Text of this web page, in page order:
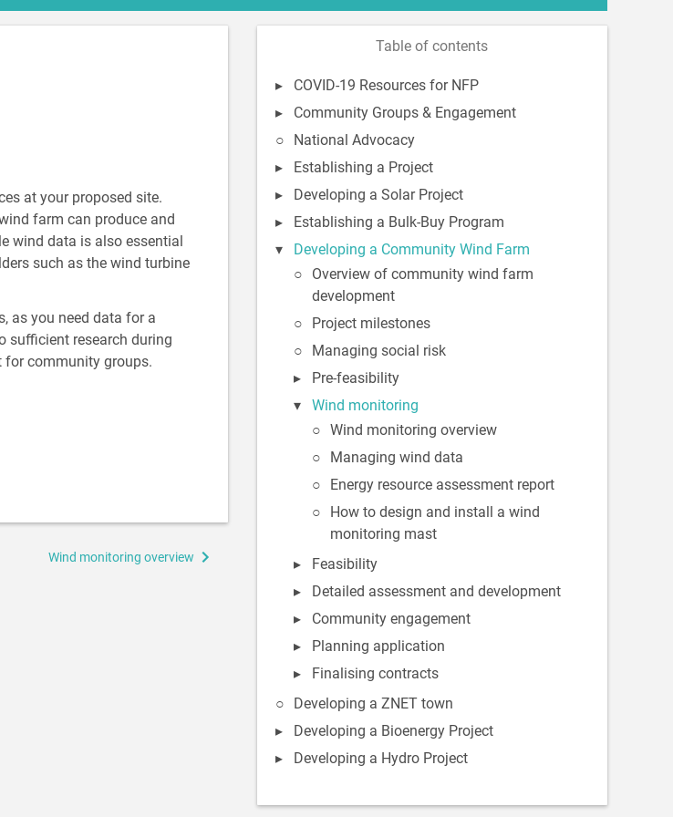
Table of contents
COVID-19 Resources for NFP
Community Groups & Engagement
National Advocacy
Establishing a Project
Developing a Solar Project
Establishing a Bulk-Buy Program
Developing a Community Wind Farm
Overview of community wind farm
development
Project milestones
Managing social risk
Pre-feasibility
Wind monitoring
Wind monitoring overview
Managing wind data
Energy resource assessment report
How to design and install a wind
monitoring mast
Feasibility
Detailed assessment and development
Community engagement
Planning application
Finalising contracts
Developing a ZNET town
Developing a Bioenergy Project
Developing a Hydro Project
at your proposed site.
farm can produce and
wind data is also essential
such as the wind turbine
as you need data for a
sufficient research during
for community groups.
Wind monitoring overview